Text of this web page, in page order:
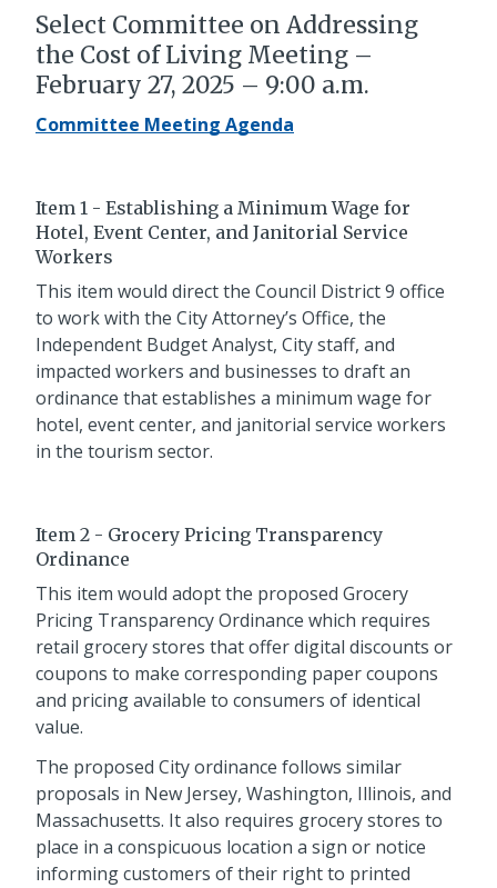
Select Committee on Addressing
the Cost of Living Meeting –
February 27, 2025 – 9:00 a.m.
Committee Meeting Agenda
Item 1 - Establishing a Minimum Wage for
Hotel, Event Center, and Janitorial Service
Workers
This item would direct the Council District 9 office
to work with the City Attorney’s Office, the
Independent Budget Analyst, City staff, and
impacted workers and businesses to draft an
ordinance that establishes a minimum wage for
hotel, event center, and janitorial service workers
in the tourism sector.
Item 2 - Grocery Pricing Transparency
Ordinance
This item would adopt the proposed Grocery
Pricing Transparency Ordinance which requires
retail grocery stores that offer digital discounts or
coupons to make corresponding paper coupons
and pricing available to consumers of identical
value.
The proposed City ordinance follows similar
proposals in New Jersey, Washington, Illinois, and
Massachusetts. It also requires grocery stores to
place in a conspicuous location a sign or notice
informing customers of their right to printed